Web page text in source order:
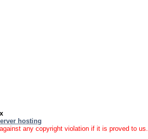
hosting
any copyright violation if it is proved to us.